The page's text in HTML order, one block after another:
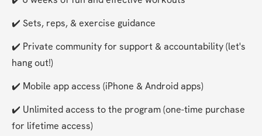
✔️ Sets, reps, & exercise guidance
✔️ Private community for support & accountability (let's
hang out!)
✔️ Mobile app access (iPhone & Android apps)
✔️ Unlimited access to the program (one-time purchase
for lifetime access)